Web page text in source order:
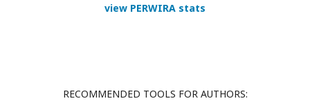
view PERWIRA stats
RECOMMENDED TOOLS FOR AUTHORS: